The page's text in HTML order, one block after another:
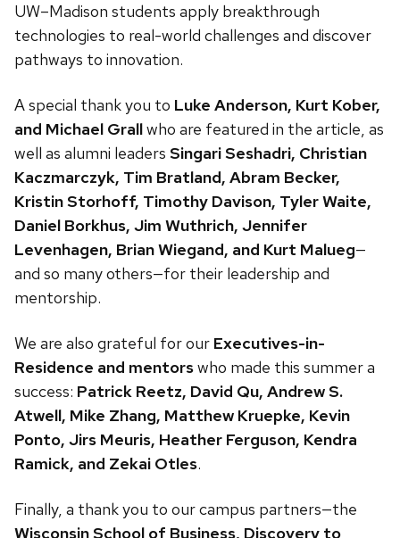
UW–Madison students apply breakthrough
technologies to real-world challenges and discover
pathways to innovation.
A special thank you to Luke Anderson, Kurt Kober,
and Michael Grallwho are featured in the article, as
well as alumni leaders Singari Seshadri, Christian
Kaczmarczyk, Tim Bratland, Abram Becker,
Kristin Storhoff, Timothy Davison, Tyler Waite,
Daniel Borkhus, Jim Wuthrich, Jennifer
Levenhagen, Brian Wiegand, and Kurt Malueg—
and so many others—for their leadership and
mentorship.
We are also grateful for our Executives-in-
Residence and mentorswho made this summer a
success: Patrick Reetz, David Qu, Andrew S.
Atwell, Mike Zhang, Matthew Kruepke, Kevin
Ponto, Jirs Meuris, Heather Ferguson, Kendra
Ramick, and Zekai Otles.
Finally, a thank you to our campus partners—the
Wisconsin School of Business, Discovery to